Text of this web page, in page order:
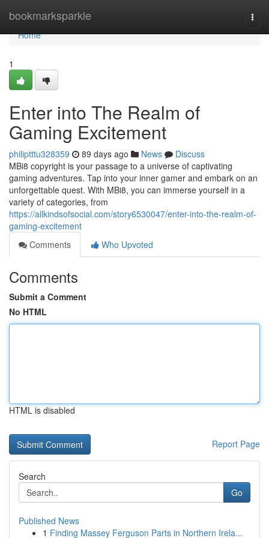
bookmarksparkle
Home
Home
1
Enter into The Realm of
Gaming Excitement
philiptttu328359 89 days ago News
Discuss
MBi8 copyright is your passage to a universe of captivating
gaming adventures. Tap into your inner gamer and embark on an
unforgettable quest. With MBi8, you can immerse yourself in a
variety of categories, from
https://allkindsofsocial.com/story6530047/enter-into-the-realm-of-
gaming-excitement
Comments
Who Upvoted
Comments
Submit a Comment
No HTML
HTML is disabled
Report Page
Search
Go
Published News
1 Finding Massey Ferguson Parts in Northern Irela...